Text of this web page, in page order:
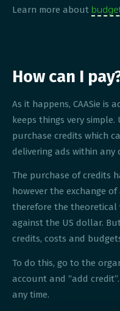
Learn more about
How can I
As it happens, CAASie is
keeps things very
purchase credits which
delivering ads within any
The purchase of credits
however the exchange
therefore the theoretical
against the US dollar.
credits, costs and
To do this, go to the
account and “add
any time.